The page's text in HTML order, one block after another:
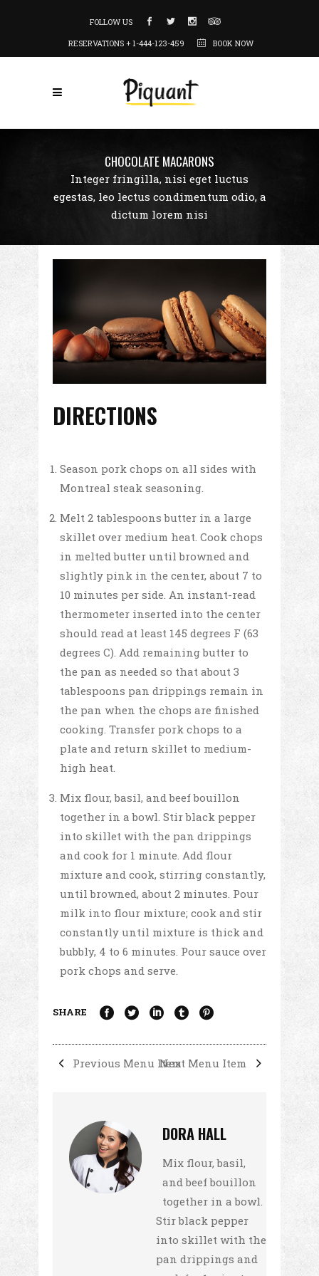
FOLLOW US
RESERVATIONS + 1-444-123-459
BOOK NOW
CHOCOLATE MACARONS
Integer fringilla, nisi eget luctus
egestas, leo lectus condimentum odio, a
dictum lorem nisi
DIRECTIONS
Season pork chops on all sides with
Montreal steak seasoning.
Melt 2 tablespoons butter in a large
skillet over medium heat. Cook chops
in melted butter until browned and
slightly pink in the center, about 7 to
10 minutes per side. An instant-read
thermometer inserted into the center
should read at least 145 degrees F (63
degrees C). Add remaining butter to
the pan as needed so that about 3
tablespoons pan drippings remain in
the pan when the chops are finished
cooking. Transfer pork chops to a
plate and return skillet to medium-
high heat.
Mix flour, basil, and beef bouillon
together in a bowl. Stir black pepper
into skillet with the pan drippings
and cook for 1 minute. Add flour
mixture and cook, stirring constantly,
until browned, about 2 minutes. Pour
milk into flour mixture; cook and stir
constantly until mixture is thick and
bubbly, 4 to 6 minutes. Pour sauce over
pork chops and serve.
SHARE
Previous Menu ItemNext Menu Item
DORA HALL
Mix flour, basil,
and beef bouillon
together in a bowl.
Stir black pepper
into skillet with the
pan drippings and